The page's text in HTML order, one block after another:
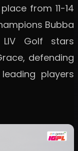
from 11-14
Bubba
Golf stars
defending
players